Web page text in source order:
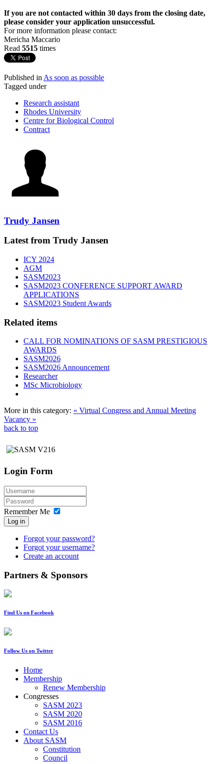
If you are not contacted within 30 days from the closing date,
please consider your application unsuccessful.
For more information please contact:
Mericha Maccario
Read 5515 times
Published in As soon as possible
Tagged under
Research assistant
Rhodes University
Centre for Biological Control
Contract
Trudy Jansen
Latest from Trudy Jansen
ICY 2024
AGM
SASM2023
SASM2023 CONFERENCE SUPPORT AWARD
APPLICATIONS
SASM2023 Student Awards
Related items
CALL FOR NOMINATIONS OF SASM PRESTIGIOUS
AWARDS
SASM2026
SASM2026 Announcement
Researcher
MSc Microbiology
More in this category: « Virtual Congress and Annual Meeting
Vacancy »
back to top
Login Form
Remember Me
Log in
Forgot your password?
Forgot your username?
Create an account
Partners & Sponsors
Find Us on Facebook
Follow Us on Twitter
Home
Membership
Renew Membership
Congresses
SASM 2023
SASM 2020
SASM 2016
Contact Us
About SASM
Constitution
Council